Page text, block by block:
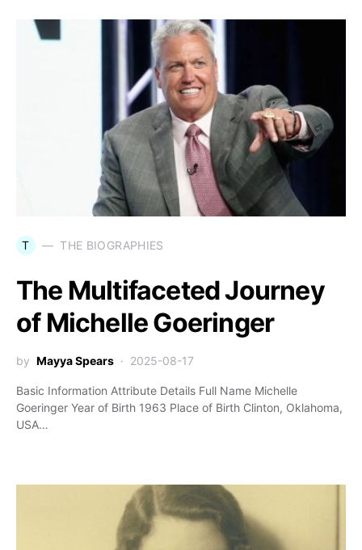
T THE BIOGRAPHIES
The Multifaceted Journey
of Michelle Goeringer
by Mayya Spears 2025-08-17
Basic Information Attribute Details Full Name Michelle
Goeringer Year of Birth 1963 Place of Birth Clinton, Oklahoma,
USA…